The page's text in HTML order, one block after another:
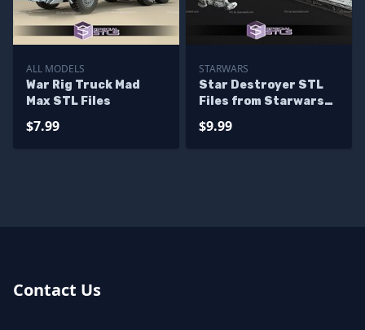
ALL MODELS
War Rig Truck Mad
Max STL Files
$7.99
STARWARS
Star Destroyer STL
Files from Starwars
$9.99
Contact Us